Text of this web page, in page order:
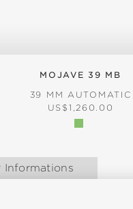
MOJAVE 39 MB
39 MM AUTOMATIC
REGULAR PRICE:
US$1,260.00
Informations